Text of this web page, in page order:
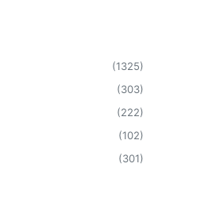
(1325)
(303)
(222)
(102)
(301)